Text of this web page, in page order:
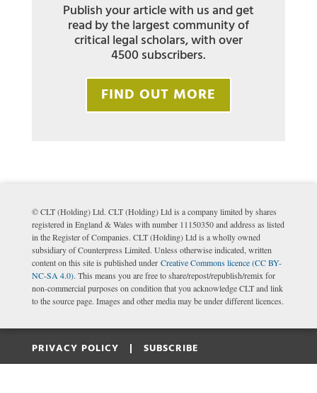
Publish your article with us and get
read by the largest community of
critical legal scholars, with over
4500 subscribers.
FIND OUT MORE
© CLT (Holding) Ltd. CLT (Holding) Ltd is a company limited by shares
registered in England & Wales with number 11150350 and address as listed
in the Register of Companies. CLT (Holding) Ltd is a wholly owned
subsidiary of Counterpress Limited. Unless otherwise indicated, written
content on this site is published under Creative Commons licence (CC BY-
NC-SA 4.0). This means you are free to share/repost/republish/remix for
non-commercial purposes on condition that you acknowledge CLT and link
to the source page. Images and other media may be under different licences.
PRIVACY POLICY | SUBSCRIBE